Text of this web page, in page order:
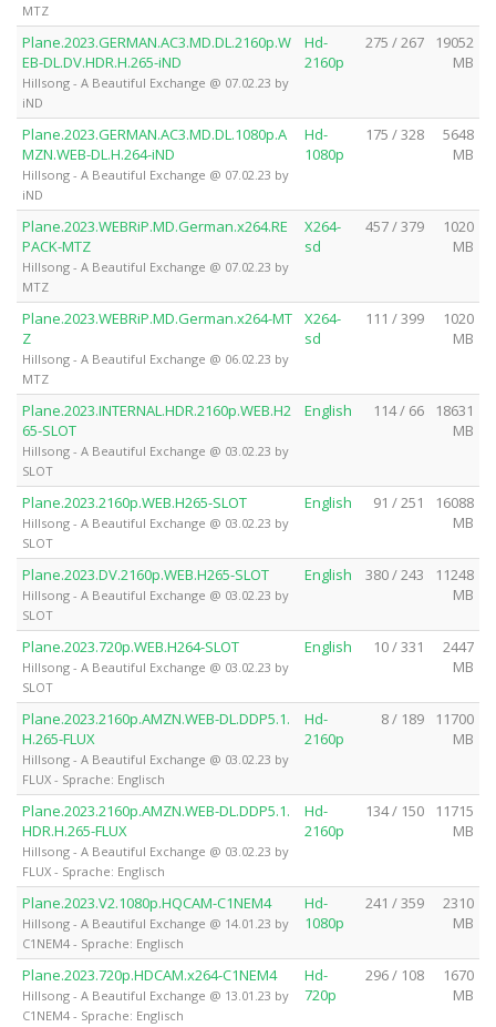
MTZ
Plane.2023.GERMAN.AC3.MD.DL.2160p.W
EB-DL.DV.HDR.H.265-iND
Hillsong - A Beautiful Exchange @ 07.02.23 by
iND
Hd-
2160p
275 / 267
19052
MB
Plane.2023.GERMAN.AC3.MD.DL.1080p.A
MZN.WEB-DL.H.264-iND
Hillsong - A Beautiful Exchange @ 07.02.23 by
iND
Hd-
1080p
175 / 328
5648
MB
Plane.2023.WEBRiP.MD.German.x264.RE
PACK-MTZ
Hillsong - A Beautiful Exchange @ 07.02.23 by
MTZ
X264-
sd
457 / 379
1020
MB
Plane.2023.WEBRiP.MD.German.x264-MT
Z
Hillsong - A Beautiful Exchange @ 06.02.23 by
MTZ
X264-
sd
111 / 399
1020
MB
Plane.2023.INTERNAL.HDR.2160p.WEB.H2
65-SLOT
Hillsong - A Beautiful Exchange @ 03.02.23 by
SLOT
English 114 / 66
18631
MB
Plane.2023.2160p.WEB.H265-SLOT
Hillsong - A Beautiful Exchange @ 03.02.23 by
SLOT
English 91 / 251
16088
MB
Plane.2023.DV.2160p.WEB.H265-SLOT
Hillsong - A Beautiful Exchange @ 03.02.23 by
SLOT
English 380 / 243
11248
MB
Plane.2023.720p.WEB.H264-SLOT
Hillsong - A Beautiful Exchange @ 03.02.23 by
SLOT
English 10 / 331
2447
MB
Plane.2023.2160p.AMZN.WEB-DL.DDP5.1.
H.265-FLUX
Hillsong - A Beautiful Exchange @ 03.02.23 by
FLUX - Sprache: Englisch
Hd-
2160p
8 / 189
11700
MB
Plane.2023.2160p.AMZN.WEB-DL.DDP5.1.
HDR.H.265-FLUX
Hillsong - A Beautiful Exchange @ 03.02.23 by
FLUX - Sprache: Englisch
Hd-
2160p
134 / 150
11715
MB
Plane.2023.V2.1080p.HQCAM-C1NEM4
Hillsong - A Beautiful Exchange @ 14.01.23 by
C1NEM4 - Sprache: Englisch
Hd-
1080p
241 / 359
2310
MB
Plane.2023.720p.HDCAM.x264-C1NEM4
Hillsong - A Beautiful Exchange @ 13.01.23 by
C1NEM4 - Sprache: Englisch
Hd-
720p
296 / 108
1670
MB